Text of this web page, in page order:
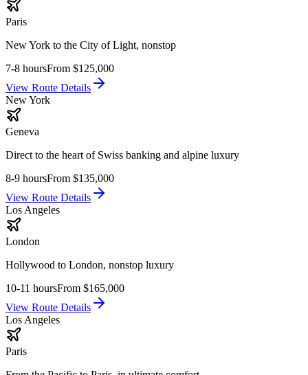
Paris
New York to the City of Light, nonstop
7-8 hoursFrom $125,000
View Route Details
New York
Geneva
Direct to the heart of Swiss banking and alpine luxury
8-9 hoursFrom $135,000
View Route Details
Los Angeles
London
Hollywood to London, nonstop luxury
10-11 hoursFrom $165,000
View Route Details
Los Angeles
Paris